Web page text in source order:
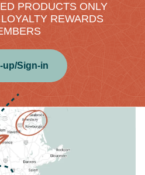
PRODUCTS ONLY
REWARDS
up/Sign-in